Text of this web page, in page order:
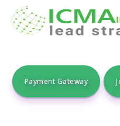
Payment Gateway